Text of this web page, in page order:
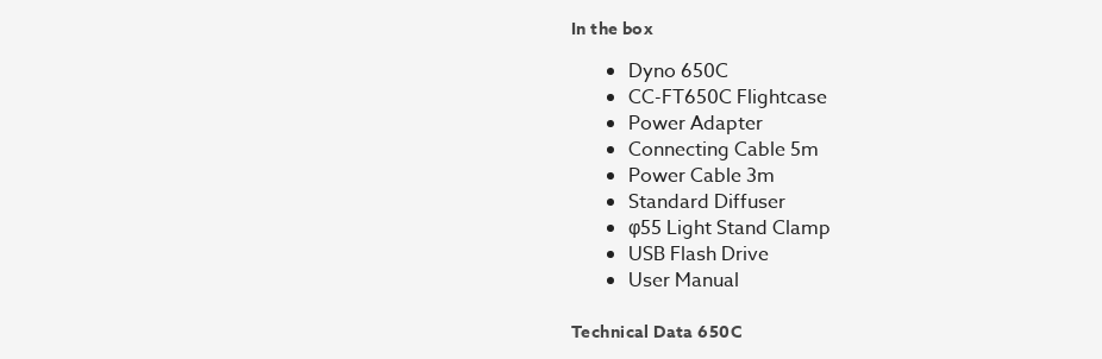
In the box
Dyno 650C
CC-FT650C Flightcase
Power Adapter
Connecting Cable 5m
Power Cable 3m
Standard Diffuser
φ55 Light Stand Clamp
USB Flash Drive
User Manual
Technical Data 650C